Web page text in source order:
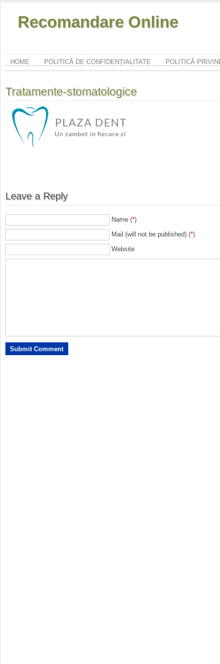
Recomandare Online
HOME POLITICĂ DE CONFIDENȚIALITATE POLITICĂ
Tratamente-stomatologice
Leave a Reply
Name (*)
Mail (will not be published) (*)
Website